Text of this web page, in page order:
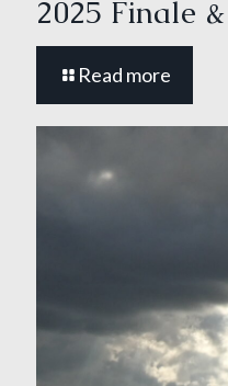
2025 Finale
Read more